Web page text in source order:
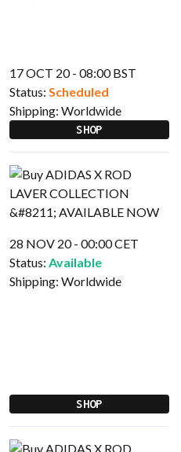
17 OCT 20 - 08:00 BST
Status: Scheduled
Shipping: Worldwide
SHOP
28 NOV 20 - 00:00 CET
Status: Available
Shipping: Worldwide
SHOP